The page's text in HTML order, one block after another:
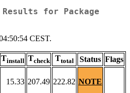
Results for Package
CEST.
Tinstall Tcheck Ttotal Status Flags
15.33 207.49 222.82 NOTE